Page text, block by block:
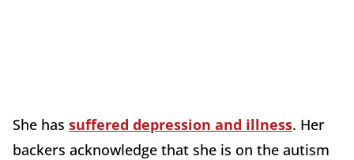
She has suffered depression and illness. Her
backers acknowledge that she is on the autism